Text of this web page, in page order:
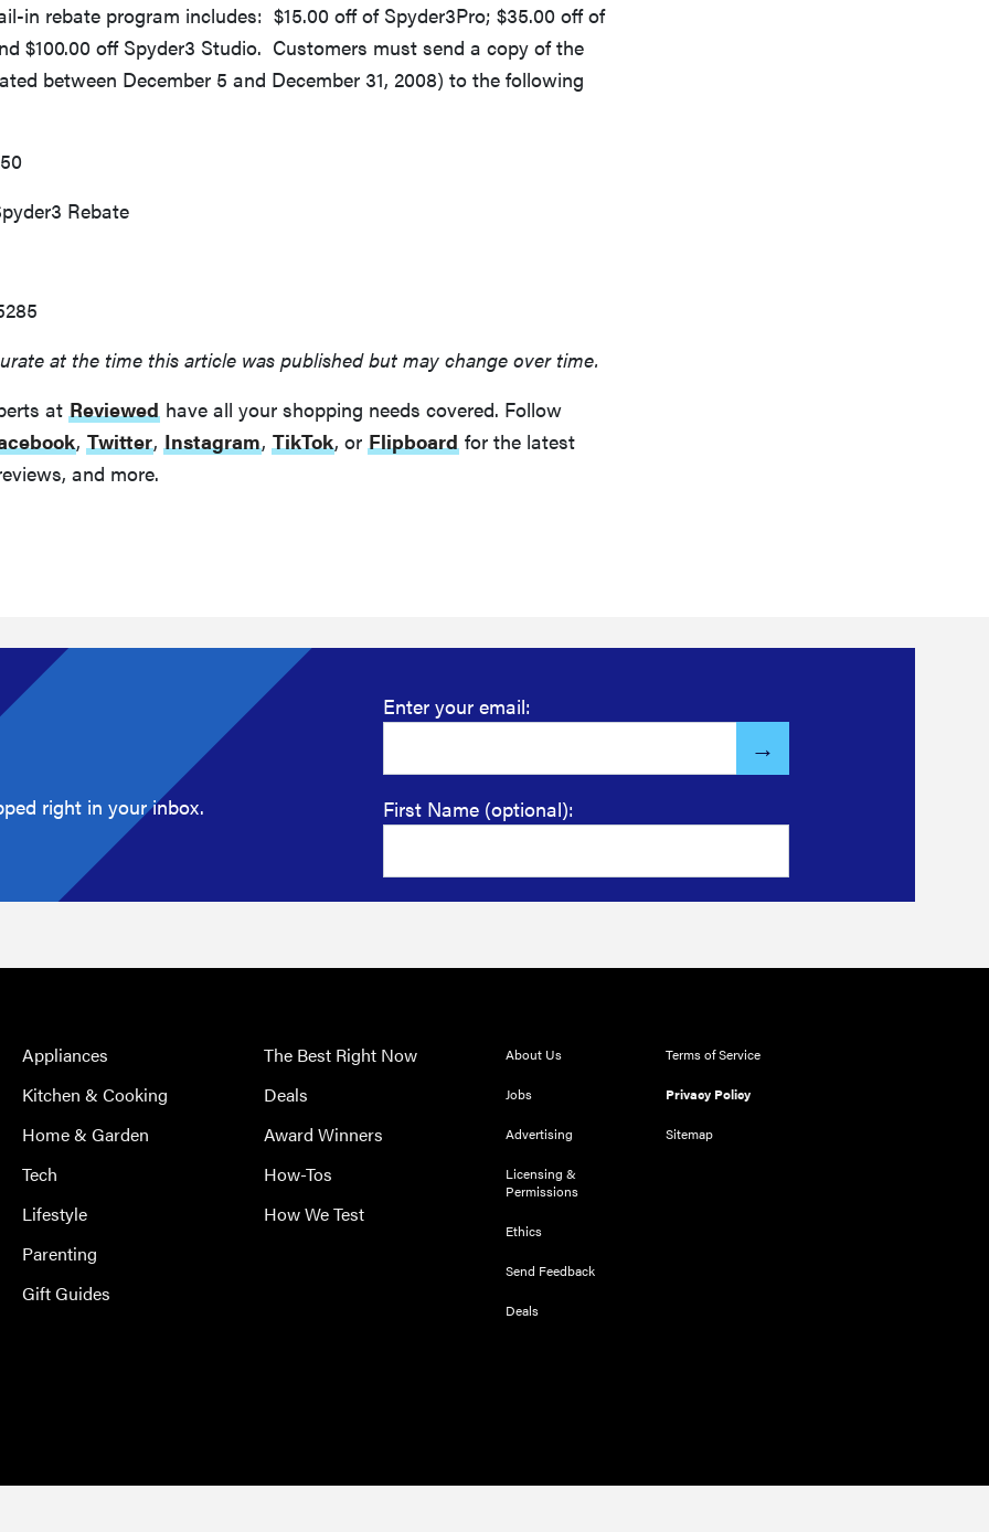
in rebate program includes: $15.00 off of Spyder3Pro; $35.00 off of
$100.00 off Spyder3 Studio. Customers must send a copy of the
between December 5 and December 31, 2008) to the following
Rebate
at the time this article was published but may change over time.
at Reviewed have all your shopping needs covered. Follow
, Twitter, Instagram, TikTok, or Flipboard for the latest
and more.
right in your inbox.
Enter your email:
First Name (optional):
Appliances
Kitchen & Cooking
Home & Garden
Tech
Lifestyle
Parenting
Gift Guides
The Best Right Now
Deals
Award Winners
How-Tos
How We Test
About Us
Jobs
Advertising
Licensing &
Permissions
Ethics
Send Feedback
Deals
Terms of Service
Privacy Policy
Sitemap